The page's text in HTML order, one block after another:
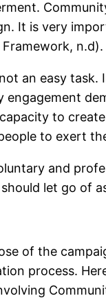
It is very
n.d).
an easy
engagement
to
to exert
and
let go of
of the
process.